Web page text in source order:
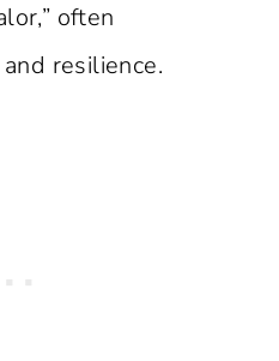
often
resilience.